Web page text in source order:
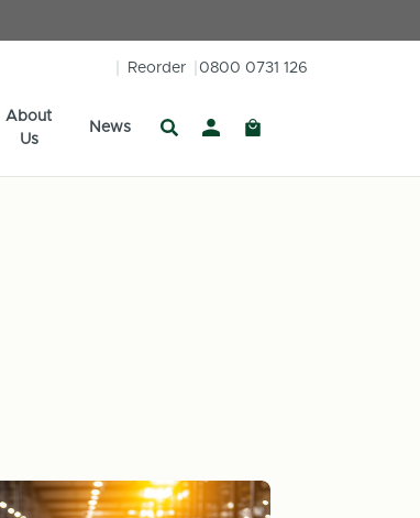
Reorder 0800 0731 126
About
Us
News